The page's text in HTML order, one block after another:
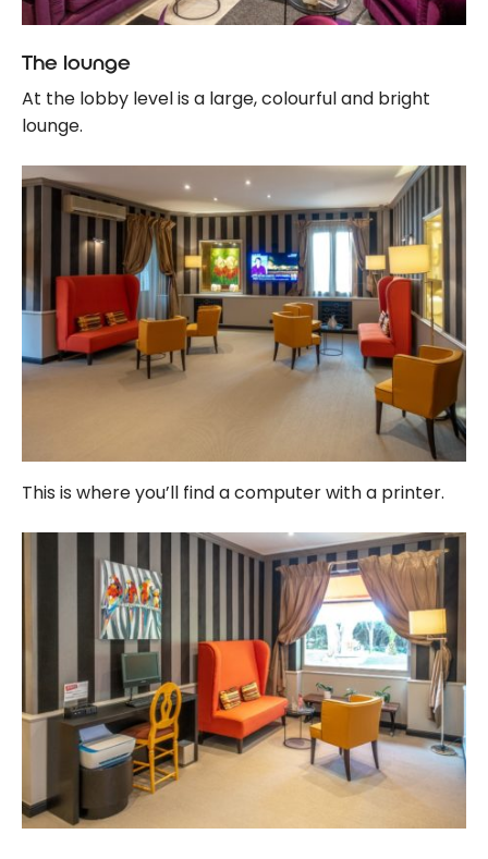
The lounge
At the lobby level is a large, colourful and bright
lounge.
This is where you’ll find a computer with a printer.